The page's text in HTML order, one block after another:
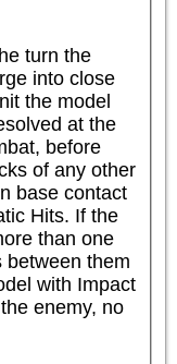
turn the
into close
the model
at the
before
of any other
base contact
Hits. If the
than one
between them
with Impact
enemy, no